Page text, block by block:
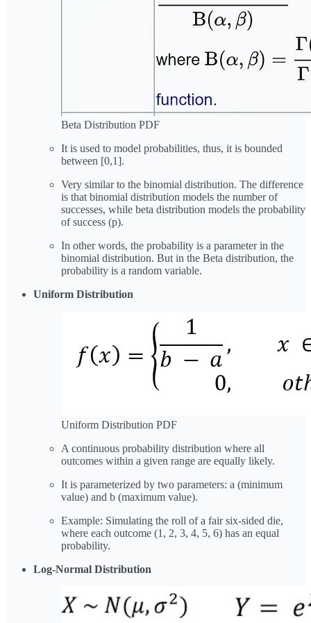
Beta Distribution PDF
It is used to model probabilities, thus, it is bounded
between [0,1].
Very similar to the binomial distribution. The difference
is that binomial distribution models the number of
successes, while beta distribution models the probability
of success (p).
In other words, the probability is a parameter in the
binomial distribution. But in the Beta distribution, the
probability is a random variable.
Uniform Distribution
Uniform Distribution PDF
A continuous probability distribution where all
outcomes within a given range are equally likely.
It is parameterized by two parameters: a (minimum
value) and b (maximum value).
Example: Simulating the roll of a fair six-sided die,
where each outcome (1, 2, 3, 4, 5, 6) has an equal
probability.
Log-Normal Distribution